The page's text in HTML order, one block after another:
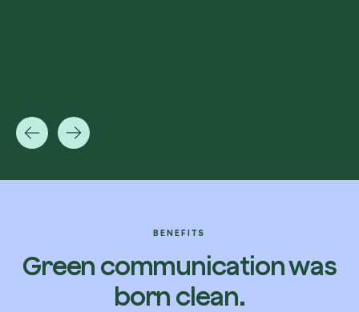
BENEFITS
Green communication was
born clean.